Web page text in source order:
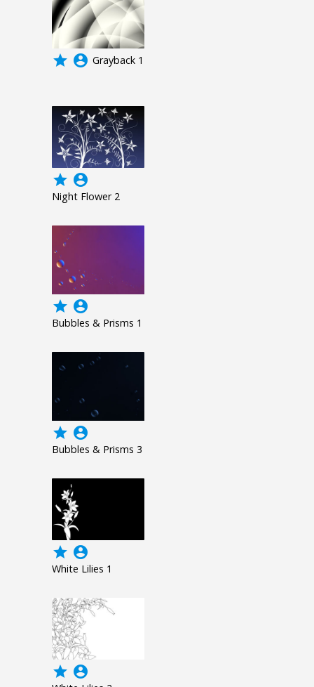
grade account_circle Grayback 1
grade account_circle
Night Flower 2
grade account_circle
Bubbles & Prisms 1
grade account_circle
Bubbles & Prisms 3
grade account_circle
White Lilies 1
grade account_circle